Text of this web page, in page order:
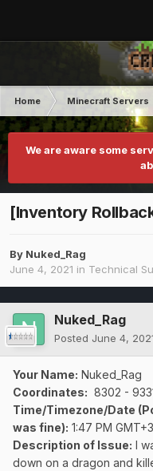
Home Minecraft Servers
We are aware some
[Inventory
By Nuked_Rag
June 4, 2021 in Technical
Nuked_Rag
Posted June 4,
Your Name: Nuked_Rag
Coordinates: 8302 -
Time/Timezone/Date
was fine): 1:47 PM
Description of Issue: I
down on a dragon and